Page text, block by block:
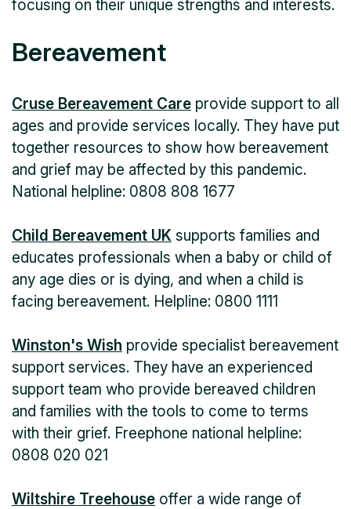
focusing on their unique strengths and interests.
Bereavement
Cruse Bereavement Care provide support to all
ages and provide services locally. They have put
together resources to show how bereavement
and grief may be affected by this pandemic.
National helpline: 0808 808 1677
Child Bereavement UK supports families and
educates professionals when a baby or child of
any age dies or is dying, and when a child is
facing bereavement. Helpline: 0800 1111
Winston's Wish provide specialist bereavement
support services. They have an experienced
support team who provide bereaved children
and families with the tools to come to terms
with their grief. Freephone national helpline:
0808 020 021
Wiltshire Treehouse offer a wide range of